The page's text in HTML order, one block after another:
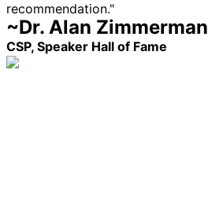
recommendation."
~Dr. Alan Zimmerman
CSP, Speaker Hall of Fame